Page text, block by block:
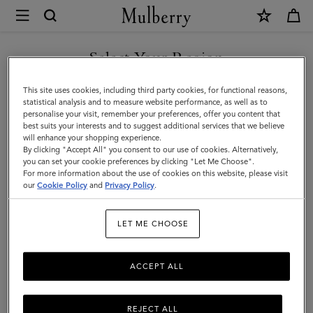
Mulberry
Scarves
Accessories
|
Women
Scarves
merino wool scarves in classic Mulberry check to cashmere knits
that add a little extra luxury.
All Accessories Scarves Hats & Gloves Jewellery
97Products
Select Your Region
You are currently browsing the United Arab Emirates site but we
noticed you are in United States.
GO TO UNITED STATES SITE
CONTINUE TO UNITED
ARAB EMIRATES SITE
This site uses cookies, including third party cookies, for functional reasons,
statistical analysis and to measure website performance, as well as to
personalise your visit, remember your preferences, offer you content that
best suits your interests and to suggest additional services that we believe
will enhance your shopping experience.
By clicking "Accept All" you consent to our use of cookies. Alternatively,
you can set your cookie preferences by clicking "Let Me Choose".
For more information about the use of cookies on this website, please visit
ourCookie Policy and Privacy Policy.
LET ME CHOOSE
REJECT ALL
ACCEPT ALL